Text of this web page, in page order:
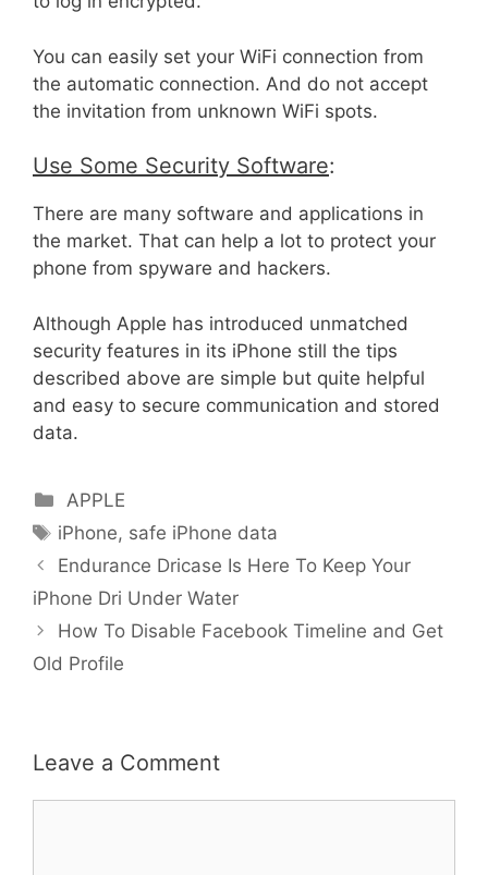
You can easily set your WiFi connection from
the automatic connection. And do not accept
the invitation from unknown WiFi spots.
Use Some Security Software:
There are many software and applications in
the market. That can help a lot to protect your
phone from spyware and hackers.
Although Apple has introduced unmatched
security features in its iPhone still the tips
described above are simple but quite helpful
and easy to secure communication and stored
data.
Categories
APPLE
Tags
iPhone, safe iPhone data
Endurance Dricase Is Here To Keep Your
iPhone Dri Under Water
How To Disable Facebook Timeline and Get
Old Profile
Leave a Comment